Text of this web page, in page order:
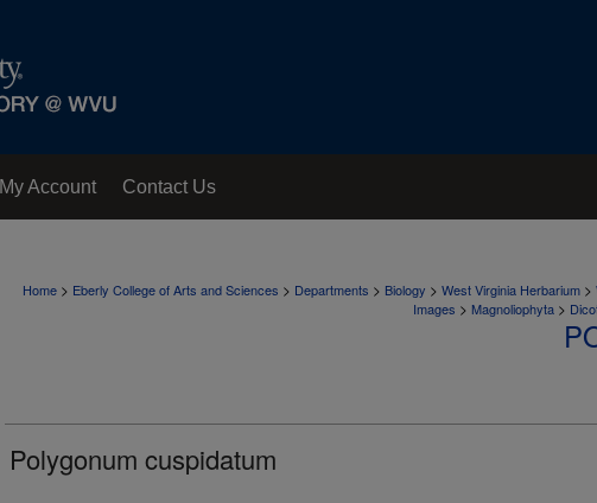
My Account Contact Us
Home > Eberly College of Arts and Sciences > Departments > Biology > West Virginia Herbarium >
Images > Magnoliophyta >
Polygonum cuspidatum